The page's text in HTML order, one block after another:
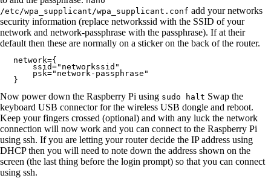
/etc/wpa_supplicant/wpa_supplicant.conf add your networks
security information (replace networkssid with the SSID of your
network and network-passphrase with the passphrase). If at their
default then these are normally on a sticker on the back of the router.
network={
    ssid="networkssid"
    psk="network-passphrase"
}
Now power down the Raspberry Pi using sudo halt Swap the
keyboard USB connector for the wireless USB dongle and reboot.
Keep your fingers crossed (optional) and with any luck the network
connection will now work and you can connect to the Raspberry Pi
using ssh. If you are letting your router decide the IP address using
DHCP then you will need to note down the address shown on the
screen (the last thing before the login prompt) so that you can connect
using ssh.